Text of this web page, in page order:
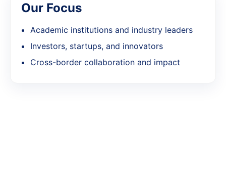
Our Focus
Academic institutions and industry leaders
Investors, startups, and innovators
Cross-border collaboration and impact